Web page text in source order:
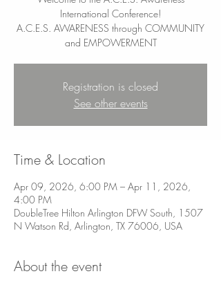
International Conference!
A.C.E.S. AWARENESS through COMMUNITY
and EMPOWERMENT
Registration is closed
See other events
Time & Location
Apr 09, 2026, 6:00 PM – Apr 11, 2026,
4:00 PM
DoubleTree Hilton Arlington DFW South, 1507
N Watson Rd, Arlington, TX 76006, USA
About the event